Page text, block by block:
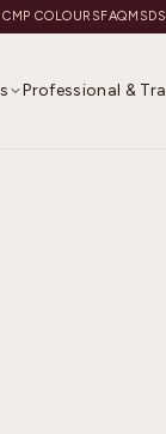
COLOURSFAQMSDS
Professional &